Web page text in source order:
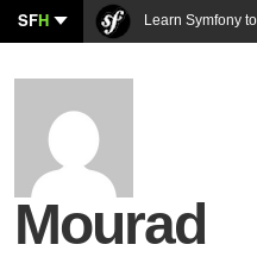
SFH Learn Symfony
Mourad